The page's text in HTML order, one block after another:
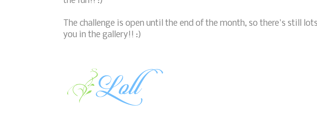
The challenge is open until the end of the month, so there's still
you in the gallery!! :)